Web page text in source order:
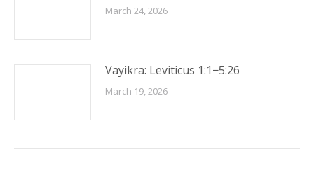
March 24, 2026
Vayikra: Leviticus 1:1−5:26
March 19, 2026